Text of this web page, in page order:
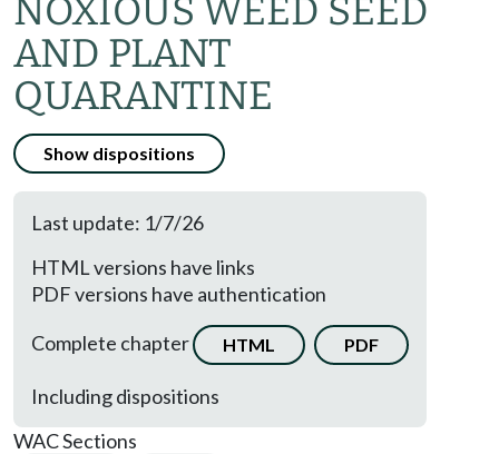
NOXIOUS WEED SEED
AND PLANT
QUARANTINE
Show dispositions
Last update: 1/7/26
HTML versions have links
PDF versions have authentication
Complete chapter
HTML PDF
Including dispositions
WAC Sections